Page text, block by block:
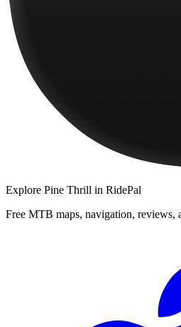
Explore Pine Thrill in RidePal
Free MTB maps, navigation, reviews,